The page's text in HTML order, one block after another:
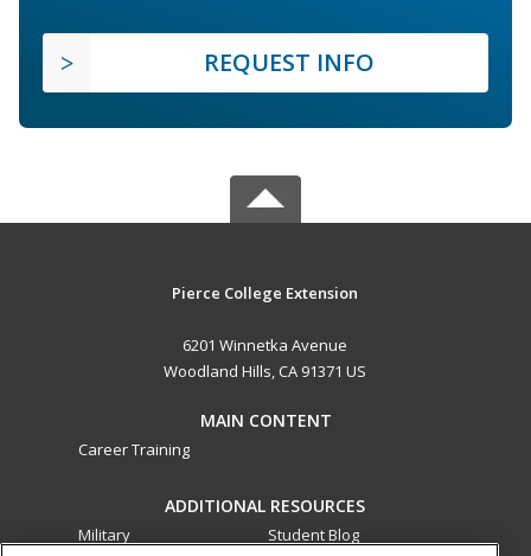
REQUEST INFO
Pierce College Extension
6201 Winnetka Avenue
Woodland Hills, CA 91371 US
MAIN CONTENT
Career Training
ADDITIONAL RESOURCES
Military
Student Blog